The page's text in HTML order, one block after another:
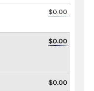
$0.00
$0.00
$0.00